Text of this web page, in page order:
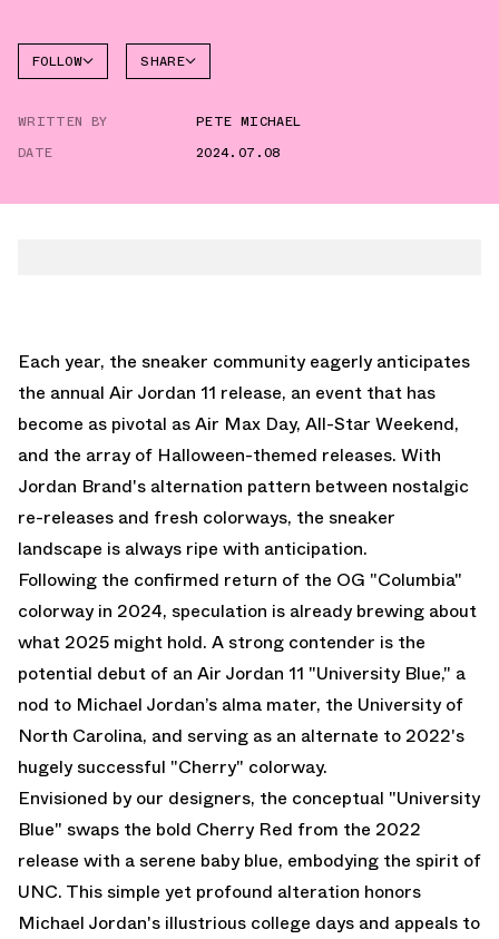
FOLLOW
AIR
SHARE
WRITTEN BY
PETE MICHAEL
DATE
2024.07.08
Each year, the sneaker community eagerly anticipates
the annual Air Jordan 11 release, an event that has
become as pivotal as Air Max Day, All-Star Weekend,
and the array of Halloween-themed releases. With
Jordan Brand's alternation pattern between nostalgic
re-releases and fresh colorways, the sneaker
landscape is always ripe with anticipation.
Following the confirmed return of the OG "Columbia"
colorway in 2024, speculation is already brewing about
what 2025 might hold. A strong contender is the
potential debut of an Air Jordan 11 "University Blue," a
nod to Michael Jordan’s alma mater, the University of
North Carolina, and serving as an alternate to 2022's
hugely successful "Cherry" colorway.
Envisioned by our designers, the conceptual "University
Blue" swaps the bold Cherry Red from the 2022
release with a serene baby blue, embodying the spirit of
UNC. This simple yet profound alteration honors
Michael Jordan's illustrious college days and appeals to